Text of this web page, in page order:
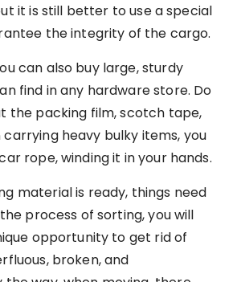
it is still better to use a special
the integrity of the cargo.
can also buy large, sturdy
find in any hardware store. Do
the packing film, scotch tape,
heavy bulky items, you
rope, winding it in your hands.
material is ready, things need
process of sorting, you will
opportunity to get rid of
broken, and